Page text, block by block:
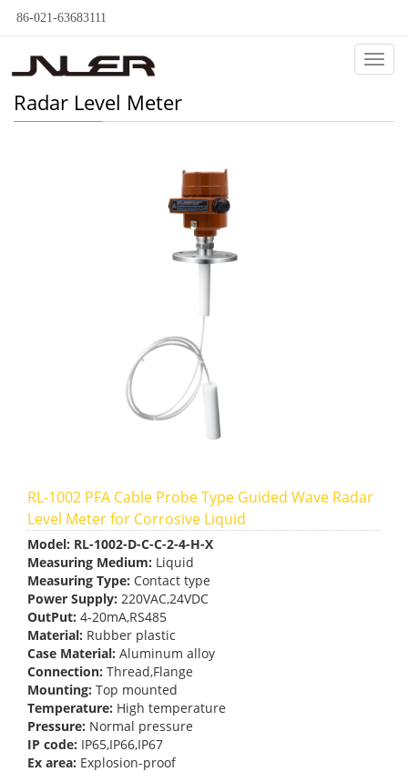
86-021-63683111
Radar Level Meter
RL-1002 PFA Cable Probe Type Guided Wave Radar
Level Meter for Corrosive Liquid
Model: RL-1002-D-C-C-2-4-H-X
Measuring Medium: Liquid
Measuring Type: Contact type
Power Supply: 220VAC,24VDC
OutPut: 4-20mA,RS485
Material: Rubber plastic
Case Material: Aluminum alloy
Connection: Thread,Flange
Mounting: Top mounted
Temperature: High temperature
Pressure: Normal pressure
IP code: IP65,IP66,IP67
Ex area: Explosion-proof